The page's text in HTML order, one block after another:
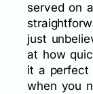
served on
just
at how
it a perfect
when you